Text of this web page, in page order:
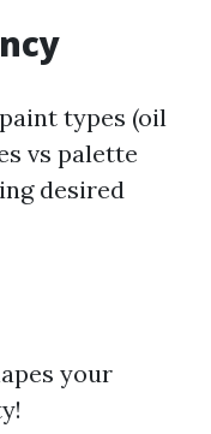
types (oil
vs palette
desired
your